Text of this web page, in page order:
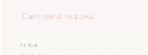
Cant send request
Arrival